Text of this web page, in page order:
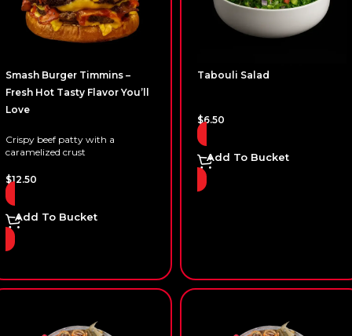
Smash Burger Timmins –
Fresh Hot Tasty Flavor You’ll
Love
Crispy beef patty with a
caramelized crust
$12.50
Add To Bucket
Tabouli Salad
$6.50
Add To Bucket